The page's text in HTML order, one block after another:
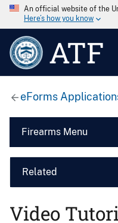
An official website of the
Here’s how you know
ATF
eForms
Firearms Menu
Related
Video